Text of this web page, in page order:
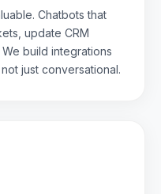
Chatbots that
update CRM
build integrations
just conversational.